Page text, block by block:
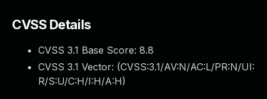
CVSS Details
CVSS 3.1 Base Score: 8.8
CVSS 3.1 Vector: (CVSS:3.1/AV:N/AC:L/PR:N/UI:
R/S:U/C:H/I:H/A:H)